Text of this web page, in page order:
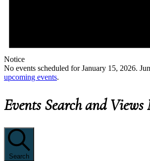
Notice
No events scheduled for January 15, 2026.
upcoming events.
Events Search and
Search